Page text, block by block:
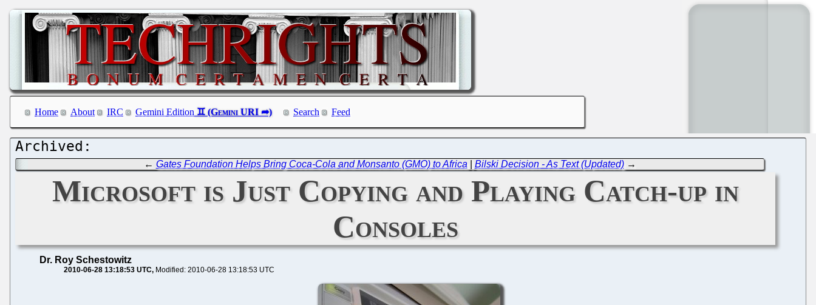
Home About IRC Gemini Edition Search Feed
← Gates Foundation Helps Bring Coca-Cola and Monsanto (GMO) to Africa Bilski Decision - As Text (Updated)→
Microsoft is Just Copying and Playing Catch-up in
Consoles
Dr. Roy Schestowitz
2010-06-28 13:18:53 UTC Modified: 2010-06-28 13:18:53 UTC